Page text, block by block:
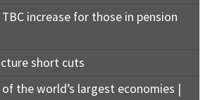
increase for those in pension
short cuts
the world’s largest economies |